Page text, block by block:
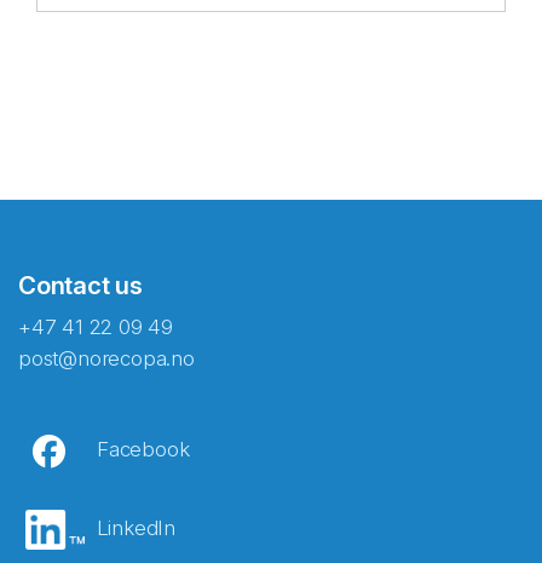
Contact us
+47 41 22 09 49
post@norecopa.no
Facebook
LinkedIn